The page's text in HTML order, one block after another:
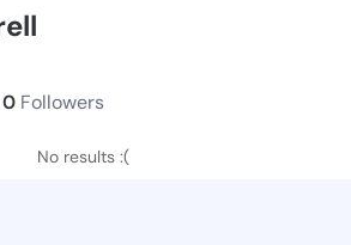
0 Followers
No results :(